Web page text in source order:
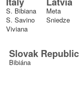
S. Bibiana
S. Savino
Viviana
Meta
Sniedze
Slovak Republic
Bibiána